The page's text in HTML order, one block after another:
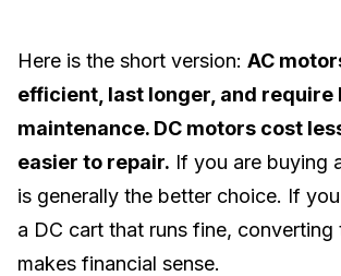
Here is the short version: AC
efficient, last longer, and require
maintenance. DC motors cost
easier to repair. If you are buying
is generally the better choice. If
a DC cart that runs fine, converting
makes financial sense.